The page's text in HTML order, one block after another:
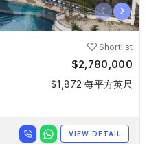
‹ ›
Shortlist
$2,780,000
$1,872 每平方英尺
VIEW DETAIL